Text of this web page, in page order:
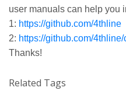
user manuals can help you
1: https://github.com/4thline
2: https://github.com/4thline/
Thanks!
Related Tags